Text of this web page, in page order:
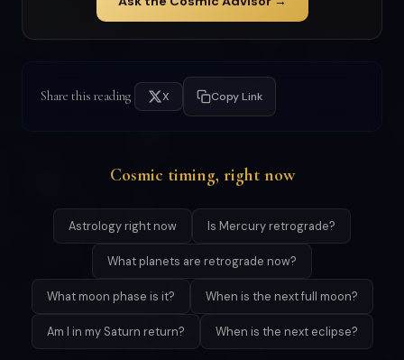
Share this reading X Copy Link
Cosmic timing, right now
Astrology right now Is Mercury retrograde?
What planets are retrograde now?
What moon phase is it? When is the next full moon?
Am I in my Saturn return? When is the next eclipse?